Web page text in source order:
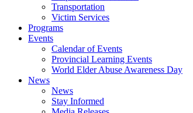
Transportation
Victim Services
Programs
Events
Calendar of Events
Provincial Learning Events
World Elder Abuse Awareness Day
News
News
Stay Informed